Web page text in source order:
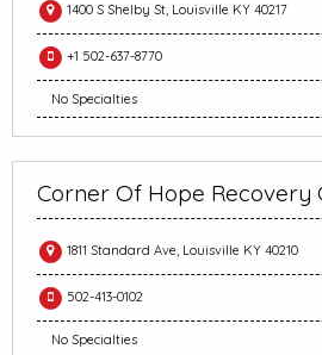
1400 S Shelby St, Louisville KY 40217
+1 502-637-8770
No Specialties
Corner Of Hope Recovery
1811 Standard Ave, Louisville KY 40210
502-413-0102
No Specialties